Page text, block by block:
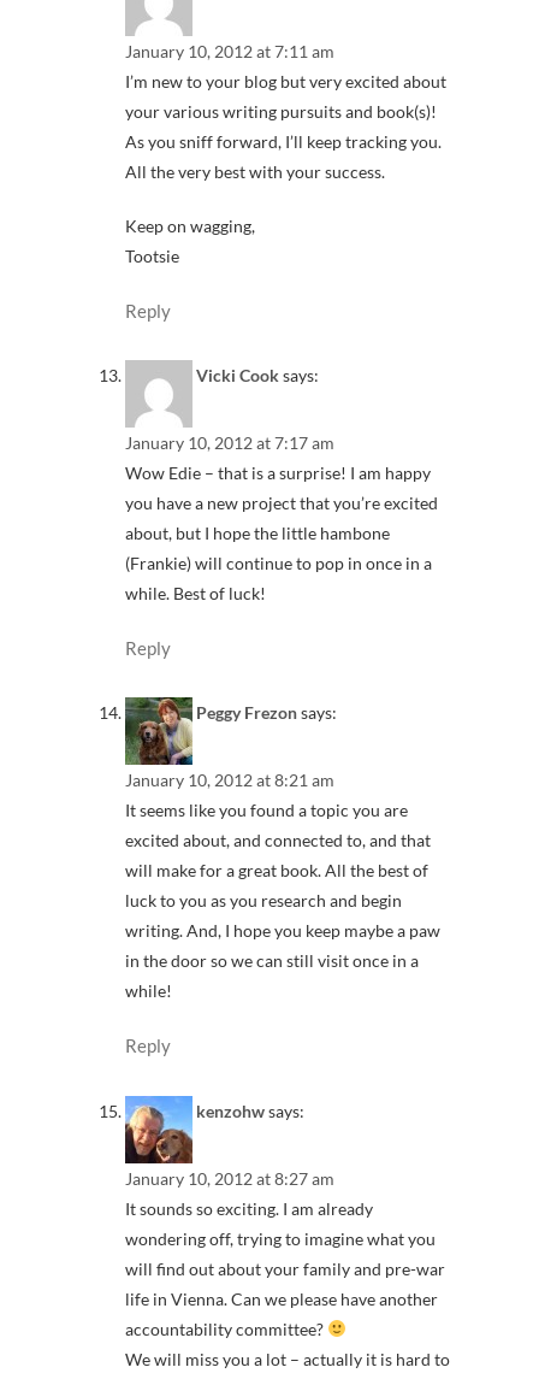
January 10, 2012 at 7:11 am
I’m new to your blog but very excited about
your various writing pursuits and book(s)!
As you sniff forward, I’ll keep tracking you.
All the very best with your success.
Keep on wagging,
Tootsie
Reply
Vicki Cook says:
January 10, 2012 at 7:17 am
Wow Edie – that is a surprise! I am happy
you have a new project that you’re excited
about, but I hope the little hambone
(Frankie) will continue to pop in once in a
while. Best of luck!
Reply
Peggy Frezonsays:
January 10, 2012 at 8:21 am
It seems like you found a topic you are
excited about, and connected to, and that
will make for a great book. All the best of
luck to you as you research and begin
writing. And, I hope you keep maybe a paw
in the door so we can still visit once in a
while!
Reply
kenzohwsays:
January 10, 2012 at 8:27 am
It sounds so exciting. I am already
wondering off, trying to imagine what you
will find out about your family and pre-war
life in Vienna. Can we please have another
accountability committee?
We will miss you a lot – actually it is hard to